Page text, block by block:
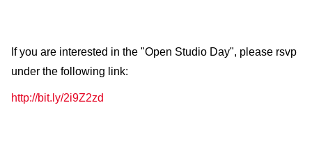
If you are interested in the "Open Studio Day", please rsvp
under the following link:
http://bit.ly/2i9Z2zd